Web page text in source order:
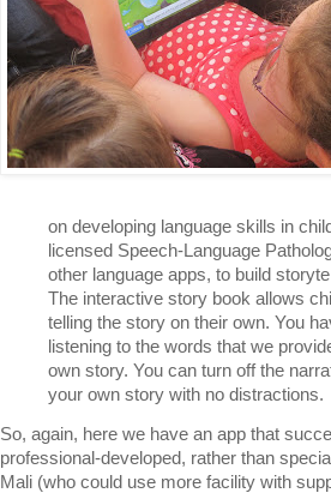
on developing language skills in
licensed Speech-Language
other language apps, to build
The interactive story book allows
telling the story on their own. You
listening to the words that we
own story. You can turn off the
your own story with no distractions.
So, again, here we have an app that
professional-developed, rather than
Mali (who could use more facility with